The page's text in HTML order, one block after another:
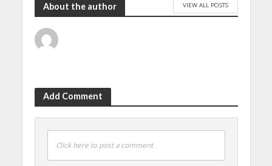
About the author VIEW ALL POSTS
Add Comment
Click here to post a comment